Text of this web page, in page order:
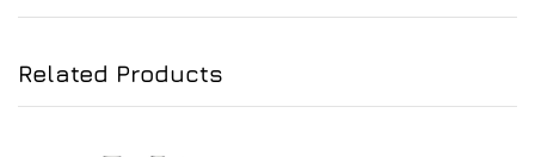
Related Products